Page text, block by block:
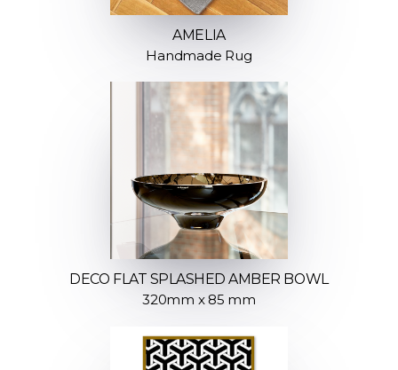
AMELIA
Handmade Rug
DECO FLAT SPLASHED AMBER BOWL
320mm x 85 mm